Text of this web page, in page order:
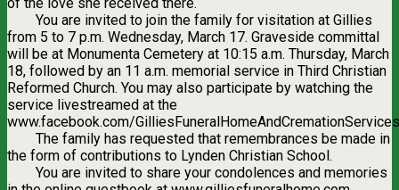
You are invited to join the family for visitation at Gillies
from 5 to 7 p.m. Wednesday, March 17. Graveside committal
will be at Monumenta Cemetery at 10:15 a.m. Thursday, March
18, followed by an 11 a.m. memorial service in Third Christian
Reformed Church. You may also participate by watching the
service livestreamed at the
www.facebook.com/
The family has requested that remembrances be made in
the form of contributions to Lynden Christian School.
You are invited to share your condolences and memories